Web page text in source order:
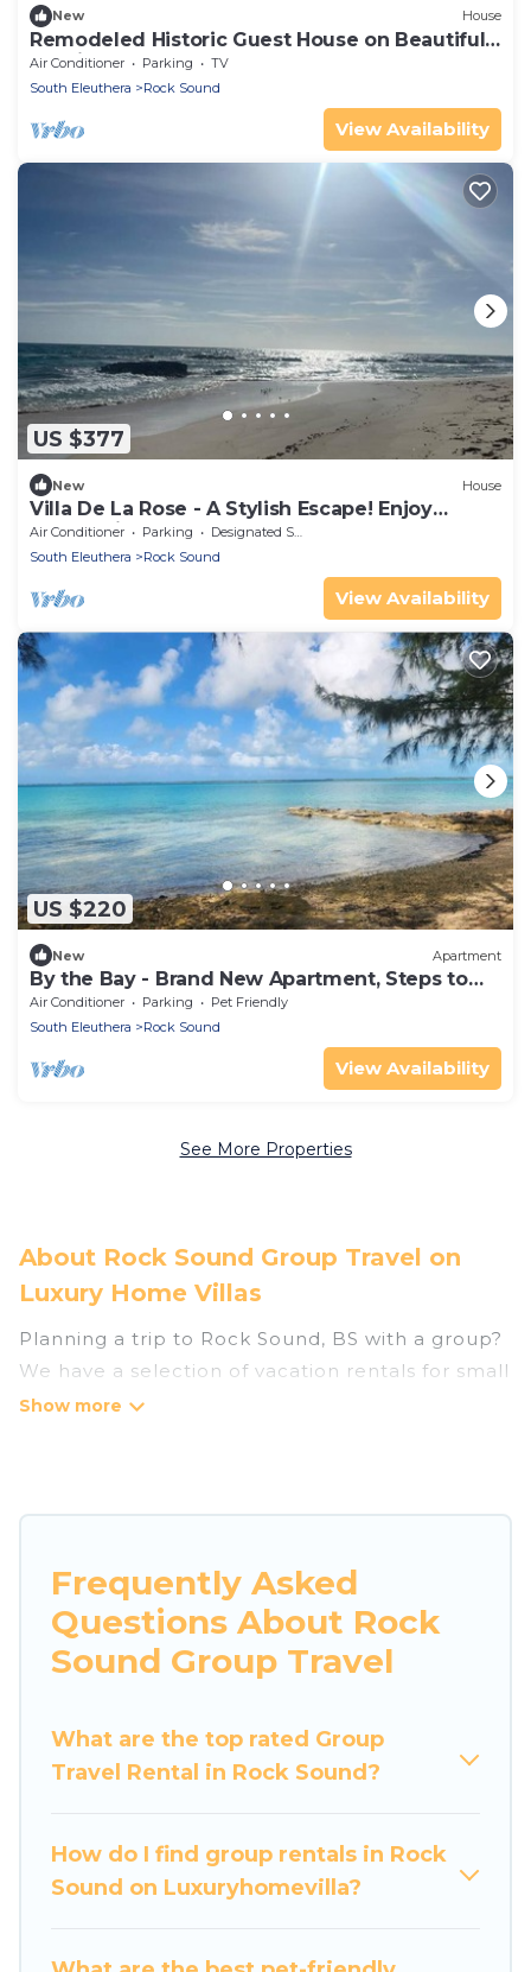
New House
Remodeled Historic Guest House on Beautiful
Tropical Grounds
Air Conditioner Parking
TV
South Eleuthera
Rock Sound
View Availability
US $377
New House
Villa De La Rose - A Stylish Escape! Enjoy
sunset dinners.
Air Conditioner Parking
Designated Smoking Area
South Eleuthera
Rock Sound
View Availability
US $220
New Apartment
By the Bay - Brand New Apartment, Steps to
the Sea, Walk to Town
Air Conditioner Parking
Pet Friendly
South Eleuthera
Rock Sound
View Availability
See More Properties
About Rock Sound Group Travel on
Luxury Home Villas
Planning a trip to Rock Sound, BS with a group?
We have a selection of vacation rentals for small
or large groups, friends, or entire families.
swimming pools, hot tubs, fitness center, large
bedrooms, and more.
Luxury Home Villas welcomes large-sized
it’s for business trips, weddings, reunions, or
multiple family getaways. Luxury Home Villas
memorable trip with your group. The average
price per night for a group rental in Rock Sound
popular options for staying in Rock Sound.
Frequently Asked
Questions About Rock
Sound Group Travel
What are the top rated Group
Travel Rental in Rock Sound?
How do I find group rentals in Rock
Sound on Luxuryhomevilla?